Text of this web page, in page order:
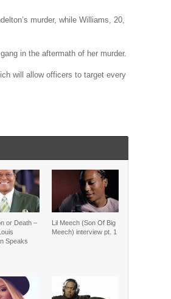
murder, while Williams, 20,
in the aftermath of her murder.
will allow officers to target every
or Death –
Speaks
Lil Meech (Son Of Big
Meech) interview pt. 1